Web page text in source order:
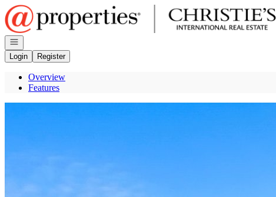
Go to: Homepage
Open navigation
Login
Register
Overview
Features